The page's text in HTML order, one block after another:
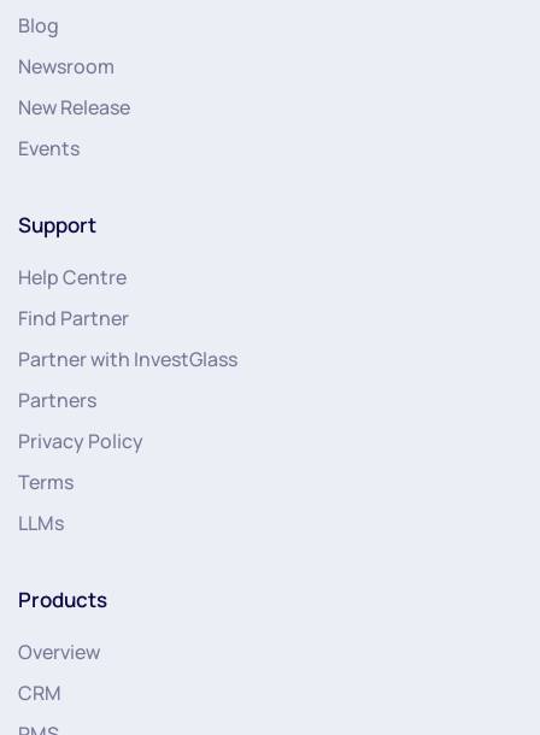
Blog
Newsroom
New Release
Events
Support
Help Centre
Find Partner
Partner with InvestGlass
Partners
Privacy Policy
Terms
LLMs
Products
Overview
CRM